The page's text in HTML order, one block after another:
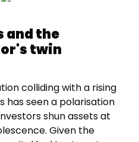
and the
twin
colliding with a rising
has seen a polarisation
shun assets at
Given the